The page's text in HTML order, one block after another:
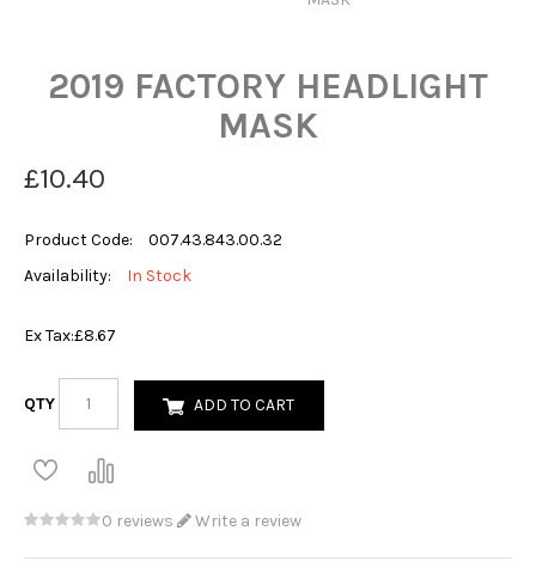
2019 FACTORY HEADLIGHT
MASK
£10.40
Product Code:
007.43.843.00.32
Availability:
In Stock
Ex Tax:£8.67
QTY ADD TO CART
0 reviews Write a review